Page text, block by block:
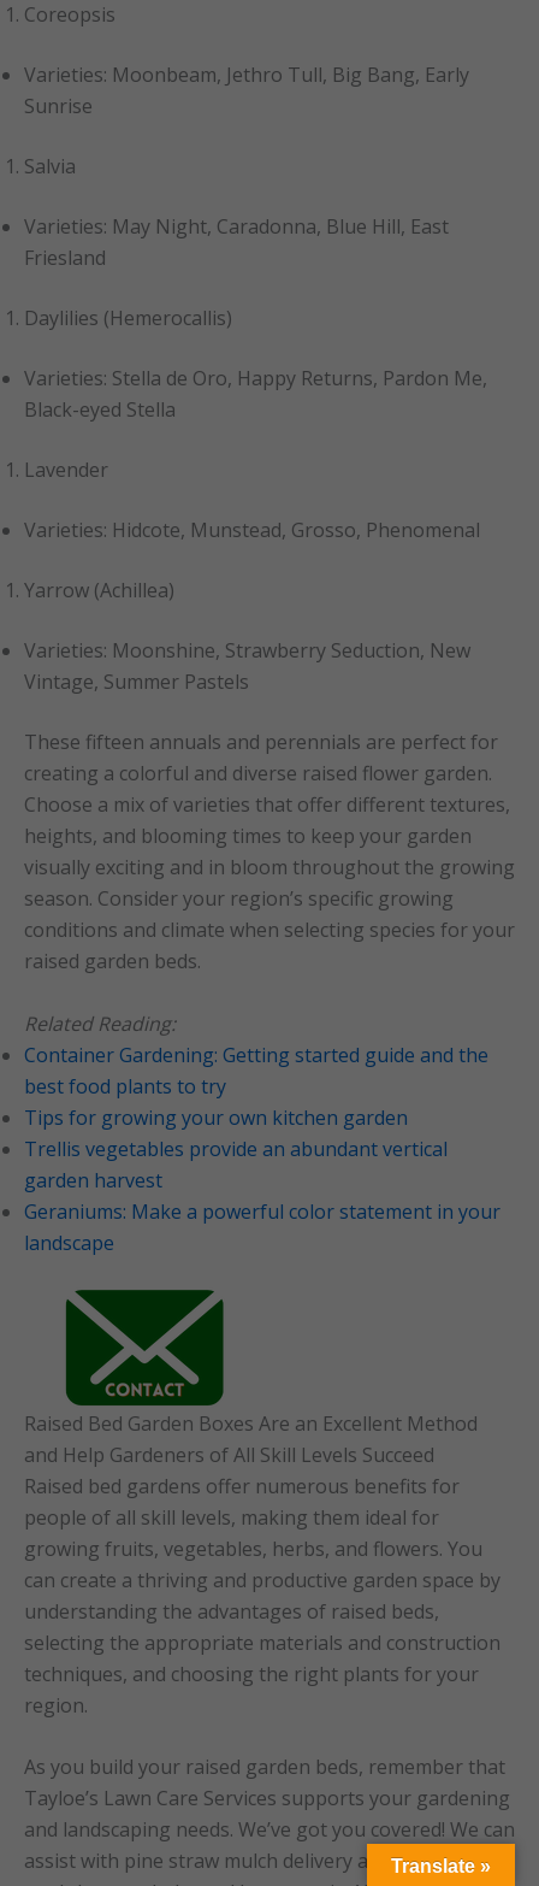
Coreopsis
Varieties: Moonbeam, Jethro Tull, Big Bang, Early
Sunrise
Salvia
Varieties: May Night, Caradonna, Blue Hill, East
Friesland
Daylilies (Hemerocallis)
Varieties: Stella de Oro, Happy Returns, Pardon Me,
Black-eyed Stella
Lavender
Varieties: Hidcote, Munstead, Grosso, Phenomenal
Yarrow (Achillea)
Varieties: Moonshine, Strawberry Seduction, New
Vintage, Summer Pastels
These fifteen annuals and perennials are perfect for
creating a colorful and diverse raised flower garden.
Choose a mix of varieties that offer different textures,
heights, and blooming times to keep your garden
visually exciting and in bloom throughout the growing
season. Consider your region’s specific growing
conditions and climate when selecting species for your
raised garden beds.
Related Reading:
Container Gardening: Getting started guide and the
best food plants to try
Tips for growing your own kitchen garden
Trellis vegetables provide an abundant vertical
garden harvest
Geraniums: Make a powerful color statement in your
landscape
Raised Bed Garden Boxes Are an Excellent Method
and Help Gardeners of All Skill Levels Succeed
Raised bed gardens offer numerous benefits for
people of all skill levels, making them ideal for
growing fruits, vegetables, herbs, and flowers. You
can create a thriving and productive garden space by
understanding the advantages of raised beds,
selecting the appropriate materials and construction
techniques, and choosing the right plants for your
region.
As you build your raised garden beds, remember that
Tayloe’s Lawn Care Services supports your gardening
and landscaping needs. We’ve got you covered! We can
assist with pine straw mulch delivery and spreading
Translate »